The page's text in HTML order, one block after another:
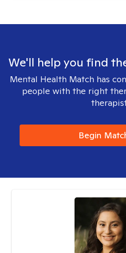
We'll help you find
Mental Health Match has
people with the right
Begin